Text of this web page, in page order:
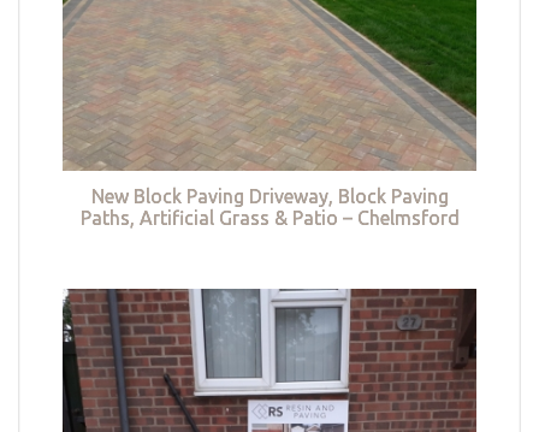
New Block Paving Driveway, Block Paving
Paths, Artificial Grass & Patio – Chelmsford